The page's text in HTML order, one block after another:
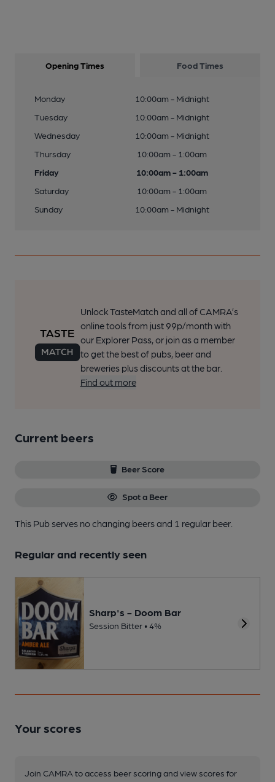
Opening Times Food Times
Monday
10:00am - Midnight
Tuesday
10:00am - Midnight
Wednesday
10:00am - Midnight
Thursday
10:00am - 1:00am
Friday
10:00am - 1:00am
Saturday
10:00am - 1:00am
Sunday
10:00am - Midnight
Unlock TasteMatch and all of CAMRA’s
online tools from just 99p/month with
our Explorer Pass, or join as a member
to get the best of pubs, beer and
breweries plus discounts at the bar.
Find out more
Current beers
Beer Score
Spot a Beer
This Pub serves no changing beersand 1 regular beer.
Regular and recently seen
Sharp's - Doom Bar
Session Bitter • 4%
Your scores
Join CAMRA to access beer scoring and view scores for